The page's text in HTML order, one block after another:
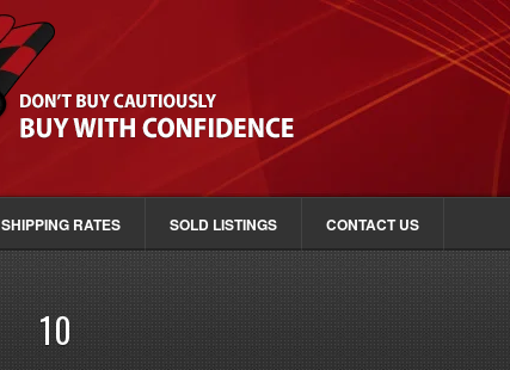
SHIPPING RATES SOLD LISTINGS CONTACT US
10